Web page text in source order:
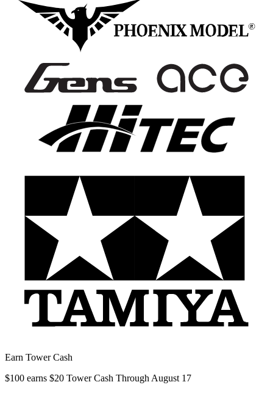
Earn Tower Cash
$100 earns $20 Tower Cash Through August 17